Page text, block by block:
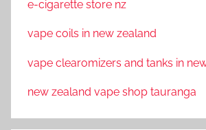
e-cigarette store nz
vape coils in new zealand
vape clearomizers and tanks in
new zealand vape shop tauranga